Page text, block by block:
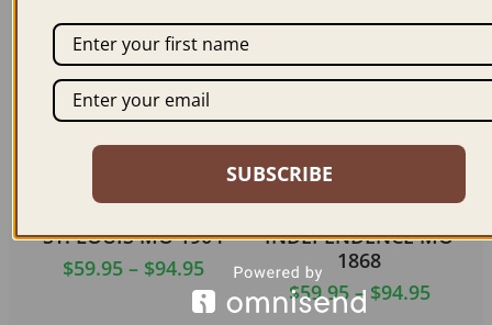
ST. LOUIS MO 1904
$59.95 – $94.95
INDEPENDENCE MO
1868
$59.95 – $94.95
SUBSCRIBE